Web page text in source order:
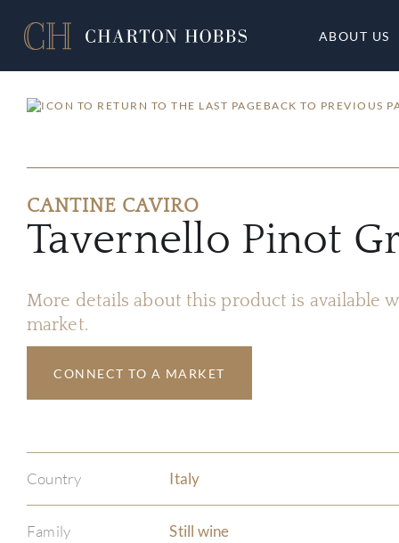
ABOUT US
BACK TO PREVIOUS
CANTINE CAVIRO
Tavernello Pinot
More details about this product is available
market.
CONNECT TO A MARKET
Country Italy
Family Still wine